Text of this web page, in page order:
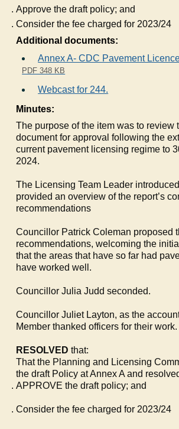
Approve the draft policy; and
Consider the fee charged for 2023/24
Additional documents:
Annex A- CDC Pavement
PDF 348 KB
Webcast for 244.
Minutes:
The purpose of the item was to review
document for approval following the
current pavement licensing regime to
2024.
The Licensing Team Leader
provided an overview of the report’s
recommendations
Councillor Patrick Coleman proposed
recommendations, welcoming the
that the areas that have so far had
have worked well.
Councillor Julia Judd seconded.
Councillor Juliet Layton, as the
Member thanked officers for their work.
RESOLVED that:
That the Planning and Licensing
the draft Policy at Annex A and
APPROVE the draft policy; and
Consider the fee charged for 2023/24